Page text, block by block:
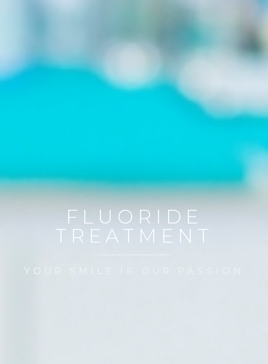
FLUORIDE
TREATMENT
YOUR SMILE IS OUR PASSION